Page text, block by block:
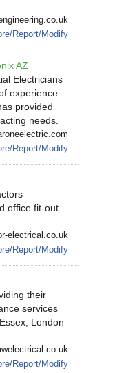
Report/Modify
AZ
Electricians
experience.
provided
needs.
Report/Modify
office fit-out
electrical.co.uk
Report/Modify
their
services
London
Report/Modify